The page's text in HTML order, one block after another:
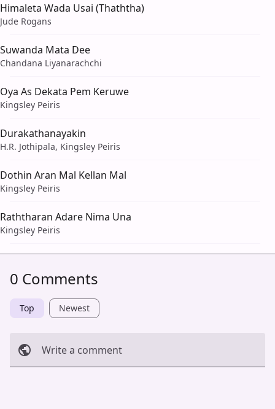
Himaleta Wada Usai (Thaththa)
Jude Rogans
Suwanda Mata Dee
Chandana Liyanarachchi
Oya As Dekata Pem Keruwe
Kingsley Peiris
Durakathanayakin
H.R. Jothipala, Kingsley Peiris
Dothin Aran Mal Kellan Mal
Kingsley Peiris
Raththaran Adare Nima Una
Kingsley Peiris
0 Comments
Top Newest
Write a comment